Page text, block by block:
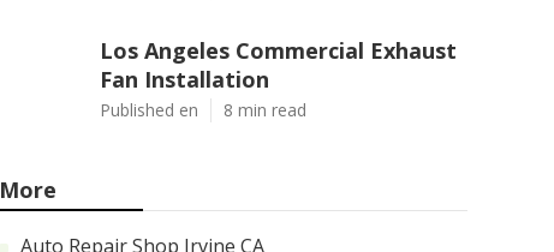
Los Angeles Commercial Exhaust
Fan Installation
Published en 8 min read
More
Auto Repair Shop Irvine CA